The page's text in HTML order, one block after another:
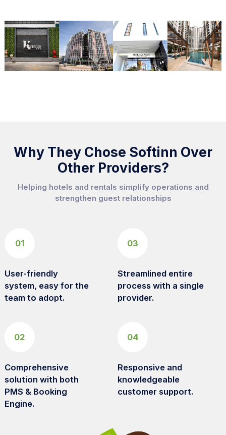
Why They Chose Softinn Over
Other Providers?
Helping hotels and rentals simplify operations and
strengthen guest relationships
01
User-friendly
system, easy for the
team to adopt.
03
Streamlined entire
process with a single
provider.
02
Comprehensive
solution with both
PMS & Booking
Engine.
04
Responsive and
knowledgeable
customer support.